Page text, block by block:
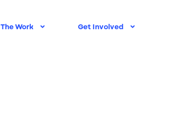
The Work Get Involved